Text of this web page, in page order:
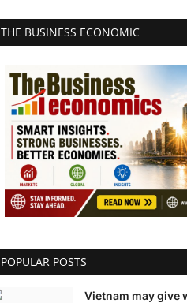
THE BUSINESS ECONOMIC
POPULAR POSTS
Vietnam may give